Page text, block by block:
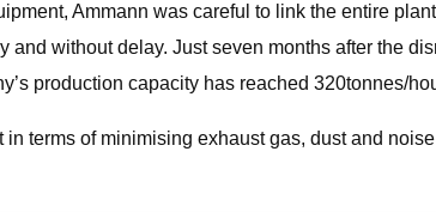
Ammann was careful to link the entire
and without delay. Just seven months after the
production capacity has reached 320tonnes/
terms of minimising exhaust gas, dust and